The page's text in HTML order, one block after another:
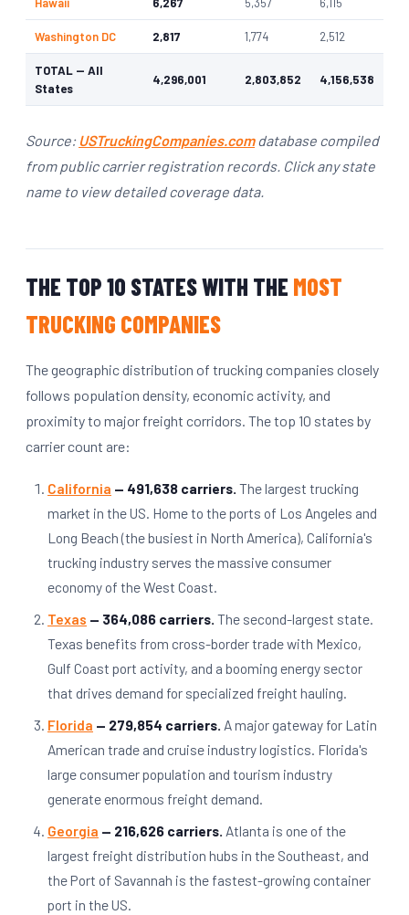
Washington DC 2,817 1,774 2,512
TOTAL — All
States
4,296,001 2,803,852 4,156,538
Source:USTruckingCompanies.comdatabase compiled
from public carrier registration records. Click any state
name to view detailed coverage data.
THE TOP 10 STATES WITH THE MOST
TRUCKING COMPANIES
The geographic distribution of trucking companies closely
follows population density, economic activity, and
proximity to major freight corridors. The top 10 states by
carrier count are:
California — 491,638 carriers. The largest trucking
market in the US. Home to the ports of Los Angeles and
Long Beach (the busiest in North America), California's
trucking industry serves the massive consumer
economy of the West Coast.
Texas — 364,086 carriers. The second-largest state.
Texas benefits from cross-border trade with Mexico,
Gulf Coast port activity, and a booming energy sector
that drives demand for specialized freight hauling.
Florida — 279,854 carriers. A major gateway for Latin
American trade and cruise industry logistics. Florida's
large consumer population and tourism industry
generate enormous freight demand.
Georgia — 216,626 carriers. Atlanta is one of the
largest freight distribution hubs in the Southeast, and
the Port of Savannah is the fastest-growing container
port in the US.